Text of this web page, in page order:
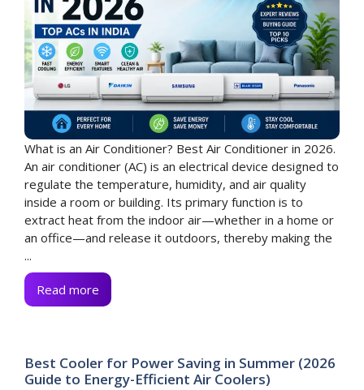
What is an Air Conditioner? Best Air Conditioner in 2026.
An air conditioner (AC) is an electrical device designed to
regulate the temperature, humidity, and air quality
inside a room or building. Its primary function is to
extract heat from the indoor air—whether in a home or
an office—and release it outdoors, thereby making the
...
Read more
Best Cooler for Power Saving in Summer (2026
Guide to Energy-Efficient Air Coolers)